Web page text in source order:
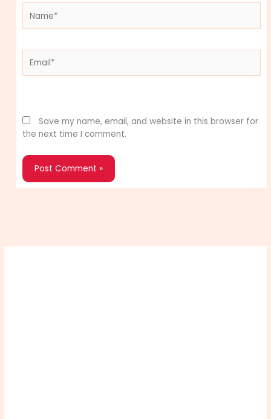
Save my name, email, and website in this browser for
the next time I comment.